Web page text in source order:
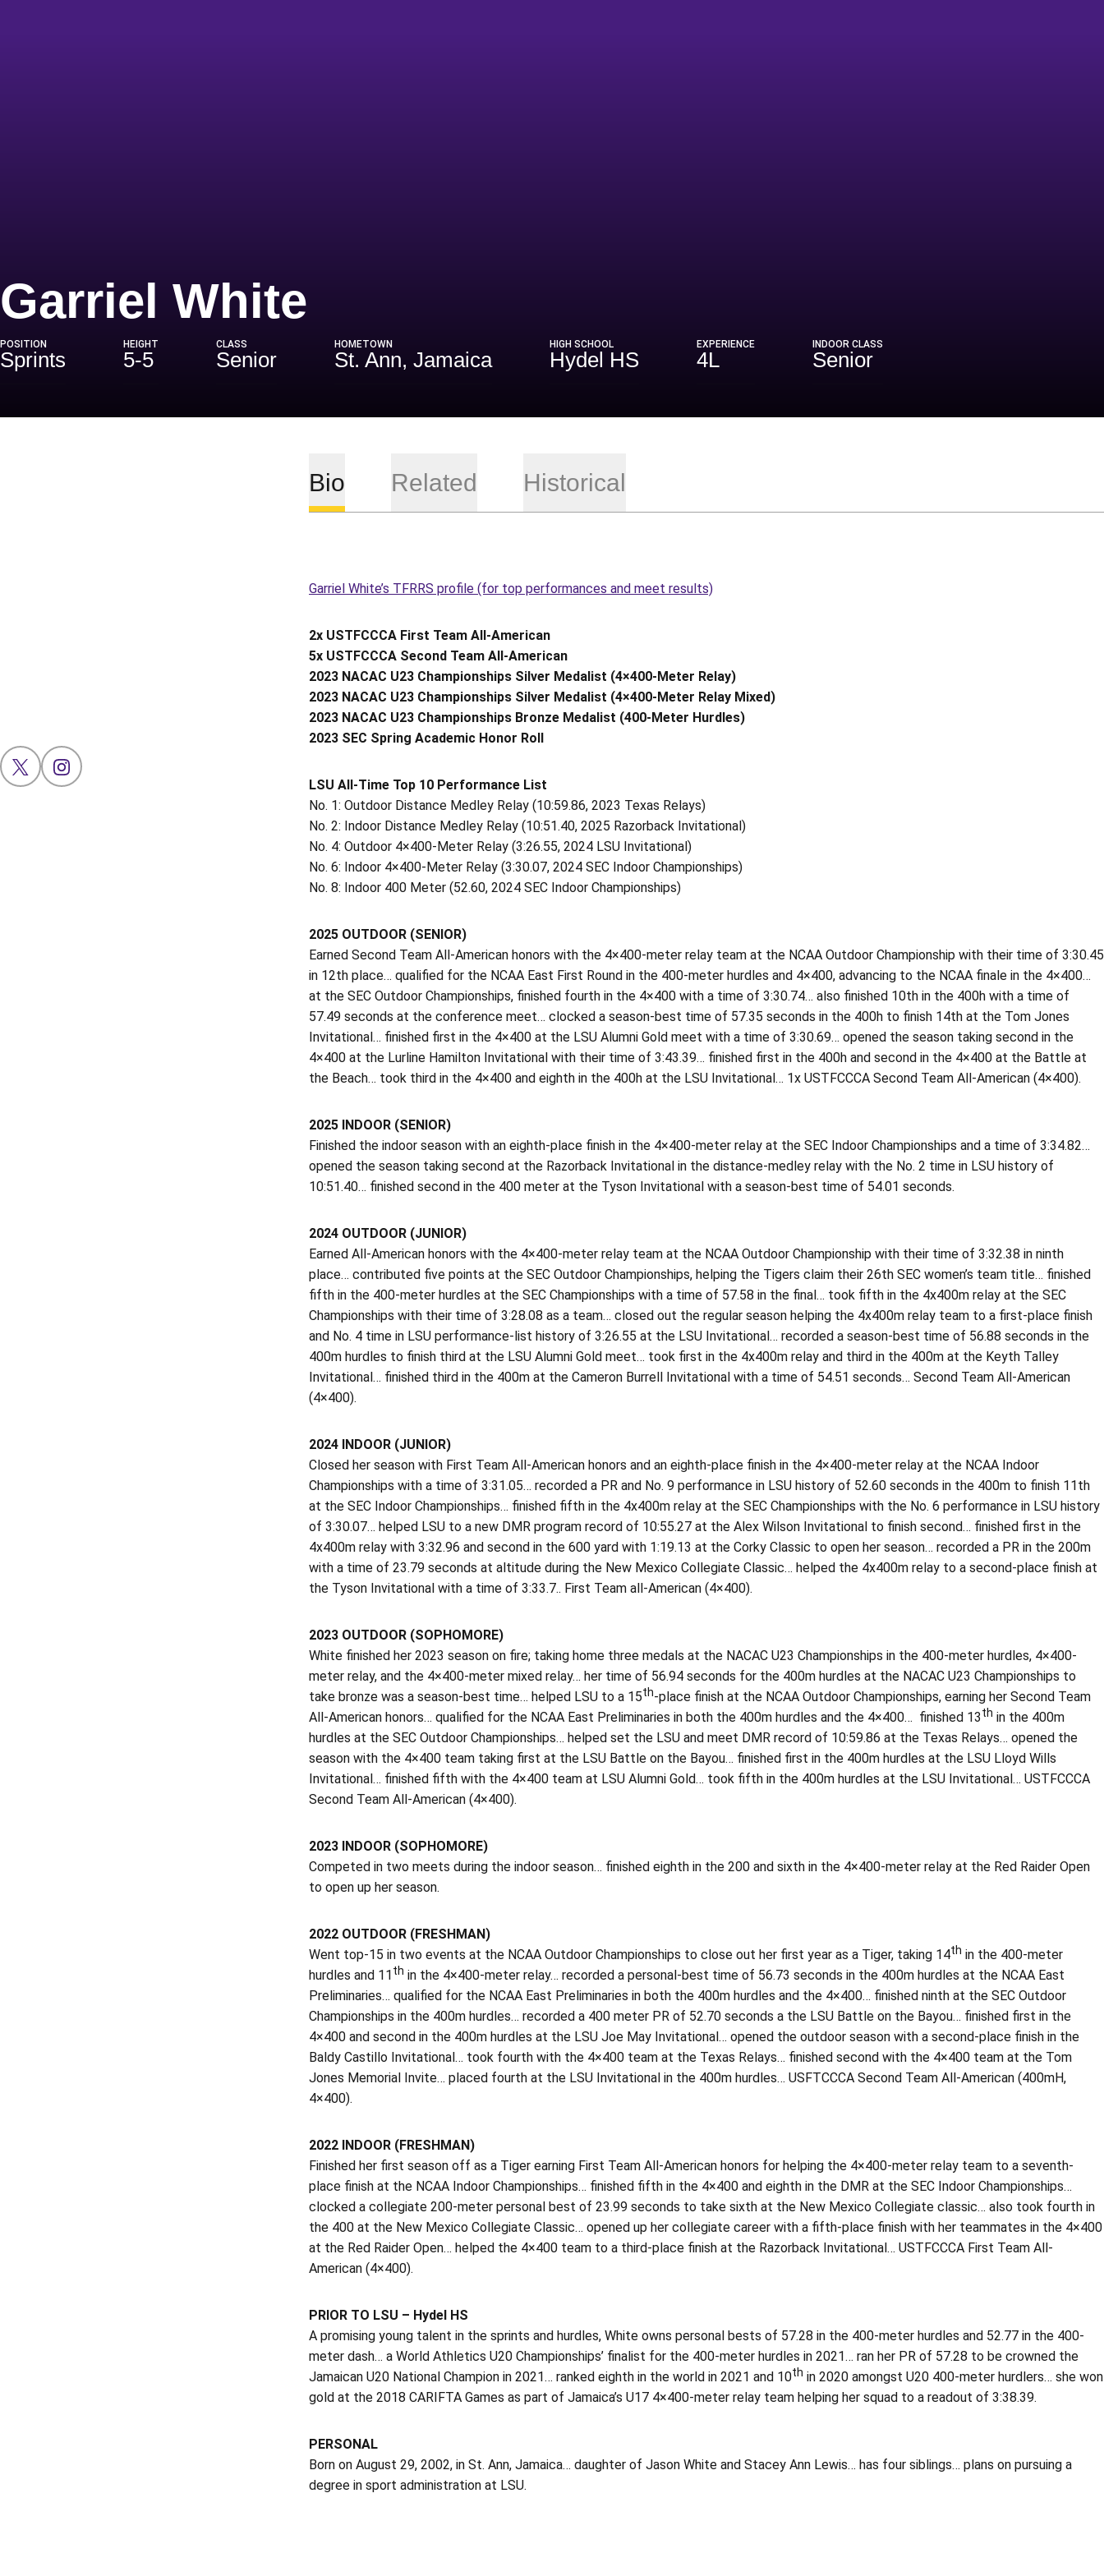
Garriel White
POSITION
Sprints
HEIGHT
5-5
CLASS
Senior
HOMETOWN
St. Ann, Jamaica
HIGH SCHOOL
Hydel HS
EXPERIENCE
4L
INDOOR CLASS
Senior
X
OPENS IN A NEW WINDOW
INSTAGRAM
OPENS IN A NEW WINDOW
Bio Related Historical
Garriel White’s TFRRS profile (for top performances and meet results)
2x USTFCCCA First Team All-American
5x USTFCCCA Second Team All-American
2023 NACAC U23 Championships Silver Medalist (4×400-Meter Relay)
2023 NACAC U23 Championships Silver Medalist (4×400-Meter Relay Mixed)
2023 NACAC U23 Championships Bronze Medalist (400-Meter Hurdles)
2023 SEC Spring Academic Honor Roll
LSU All-Time Top 10 Performance List
No. 1: Outdoor Distance Medley Relay (10:59.86, 2023 Texas Relays)
No. 2: Indoor Distance Medley Relay (10:51.40, 2025 Razorback Invitational)
No. 4: Outdoor 4×400-Meter Relay (3:26.55, 2024 LSU Invitational)
No. 6: Indoor 4×400-Meter Relay (3:30.07, 2024 SEC Indoor Championships)
No. 8: Indoor 400 Meter (52.60, 2024 SEC Indoor Championships)
2025 OUTDOOR (SENIOR)
Earned Second Team All-American honors with the 4×400-meter relay team at the NCAA Outdoor Championship with their time of 3:30.45
in 12th place… qualified for the NCAA East First Round in the 400-meter hurdles and 4×400, advancing to the NCAA finale in the 4×400…
at the SEC Outdoor Championships, finished fourth in the 4×400 with a time of 3:30.74… also finished 10th in the 400h with a time of
57.49 seconds at the conference meet… clocked a season-best time of 57.35 seconds in the 400h to finish 14th at the Tom Jones
Invitational… finished first in the 4×400 at the LSU Alumni Gold meet with a time of 3:30.69… opened the season taking second in the
4×400 at the Lurline Hamilton Invitational with their time of 3:43.39… finished first in the 400h and second in the 4×400 at the Battle at
the Beach… took third in the 4×400 and eighth in the 400h at the LSU Invitational… 1x USTFCCCA Second Team All-American (4×400).
2025 INDOOR (SENIOR)
Finished the indoor season with an eighth-place finish in the 4×400-meter relay at the SEC Indoor Championships and a time of 3:34.82…
opened the season taking second at the Razorback Invitational in the distance-medley relay with the No. 2 time in LSU history of
10:51.40… finished second in the 400 meter at the Tyson Invitational with a season-best time of 54.01 seconds.
2024 OUTDOOR (JUNIOR)
Earned All-American honors with the 4×400-meter relay team at the NCAA Outdoor Championship with their time of 3:32.38 in ninth
place… contributed five points at the SEC Outdoor Championships, helping the Tigers claim their 26th SEC women’s team title… finished
fifth in the 400-meter hurdles at the SEC Championships with a time of 57.58 in the final… took fifth in the 4x400m relay at the SEC
Championships with their time of 3:28.08 as a team… closed out the regular season helping the 4x400m relay team to a first-place finish
and No. 4 time in LSU performance-list history of 3:26.55 at the LSU Invitational… recorded a season-best time of 56.88 seconds in the
400m hurdles to finish third at the LSU Alumni Gold meet… took first in the 4x400m relay and third in the 400m at the Keyth Talley
Invitational… finished third in the 400m at the Cameron Burrell Invitational with a time of 54.51 seconds… Second Team All-American
(4×400).
2024 INDOOR (JUNIOR)
Closed her season with First Team All-American honors and an eighth-place finish in the 4×400-meter relay at the NCAA Indoor
Championships with a time of 3:31.05… recorded a PR and No. 9 performance in LSU history of 52.60 seconds in the 400m to finish 11th
at the SEC Indoor Championships… finished fifth in the 4x400m relay at the SEC Championships with the No. 6 performance in LSU history
of 3:30.07… helped LSU to a new DMR program record of 10:55.27 at the Alex Wilson Invitational to finish second… finished first in the
4x400m relay with 3:32.96 and second in the 600 yard with 1:19.13 at the Corky Classic to open her season… recorded a PR in the 200m
with a time of 23.79 seconds at altitude during the New Mexico Collegiate Classic… helped the 4x400m relay to a second-place finish at
the Tyson Invitational with a time of 3:33.7.. First Team all-American (4×400).
2023 OUTDOOR (SOPHOMORE)
White finished her 2023 season on fire; taking home three medals at the NACAC U23 Championships in the 400-meter hurdles, 4×400-
meter relay, and the 4×400-meter mixed relay… her time of 56.94 seconds for the 400m hurdles at the NACAC U23 Championships to
take bronze was a season-best time… helped LSU to a 15th-place finish at the NCAA Outdoor Championships, earning her Second Team
All-American honors… qualified for the NCAA East Preliminaries in both the 400m hurdles and the 4×400… finished 13th in the 400m
hurdles at the SEC Outdoor Championships… helped set the LSU and meet DMR record of 10:59.86 at the Texas Relays… opened the
season with the 4×400 team taking first at the LSU Battle on the Bayou… finished first in the 400m hurdles at the LSU Lloyd Wills
Invitational… finished fifth with the 4×400 team at LSU Alumni Gold… took fifth in the 400m hurdles at the LSU Invitational… USTFCCCA
Second Team All-American (4×400).
2023 INDOOR (SOPHOMORE)
Competed in two meets during the indoor season… finished eighth in the 200 and sixth in the 4×400-meter relay at the Red Raider Open
to open up her season.
2022 OUTDOOR (FRESHMAN)
Went top-15 in two events at the NCAA Outdoor Championships to close out her first year as a Tiger, taking 14th in the 400-meter
hurdles and 11th in the 4×400-meter relay… recorded a personal-best time of 56.73 seconds in the 400m hurdles at the NCAA East
Preliminaries… qualified for the NCAA East Preliminaries in both the 400m hurdles and the 4×400… finished ninth at the SEC Outdoor
Championships in the 400m hurdles… recorded a 400 meter PR of 52.70 seconds a the LSU Battle on the Bayou… finished first in the
4×400 and second in the 400m hurdles at the LSU Joe May Invitational… opened the outdoor season with a second-place finish in the
Baldy Castillo Invitational… took fourth with the 4×400 team at the Texas Relays… finished second with the 4×400 team at the Tom
Jones Memorial Invite… placed fourth at the LSU Invitational in the 400m hurdles… USFTCCCA Second Team All-American (400mH,
4×400).
2022 INDOOR (FRESHMAN)
Finished her first season off as a Tiger earning First Team All-American honors for helping the 4×400-meter relay team to a seventh-
place finish at the NCAA Indoor Championships… finished fifth in the 4×400 and eighth in the DMR at the SEC Indoor Championships…
clocked a collegiate 200-meter personal best of 23.99 seconds to take sixth at the New Mexico Collegiate classic… also took fourth in
the 400 at the New Mexico Collegiate Classic… opened up her collegiate career with a fifth-place finish with her teammates in the 4×400
at the Red Raider Open… helped the 4×400 team to a third-place finish at the Razorback Invitational… USTFCCCA First Team All-
American (4×400).
PRIOR TO LSU – Hydel HS
A promising young talent in the sprints and hurdles, White owns personal bests of 57.28 in the 400-meter hurdles and 52.77 in the 400-
meter dash… a World Athletics U20 Championships’ finalist for the 400-meter hurdles in 2021… ran her PR of 57.28 to be crowned the
Jamaican U20 National Champion in 2021… ranked eighth in the world in 2021 and 10th in 2020 amongst U20 400-meter hurdlers… she won
gold at the 2018 CARIFTA Games as part of Jamaica’s U17 4×400-meter relay team helping her squad to a readout of 3:38.39.
PERSONAL
Born on August 29, 2002, in St. Ann, Jamaica… daughter of Jason White and Stacey Ann Lewis… has four siblings… plans on pursuing a
degree in sport administration at LSU.